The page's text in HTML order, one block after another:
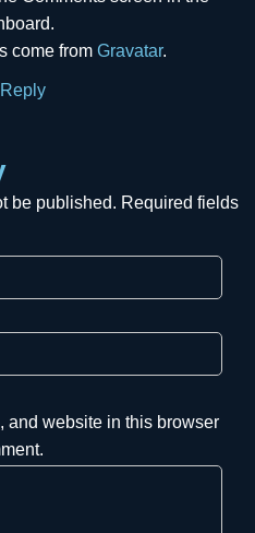
come from Gravatar.
Reply
be published. Required fields
and website in this browser